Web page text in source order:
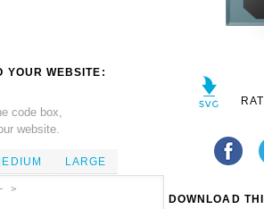
YOUR WEBSITE:
code box,
website.
LARGE
>
DOWNLOAD